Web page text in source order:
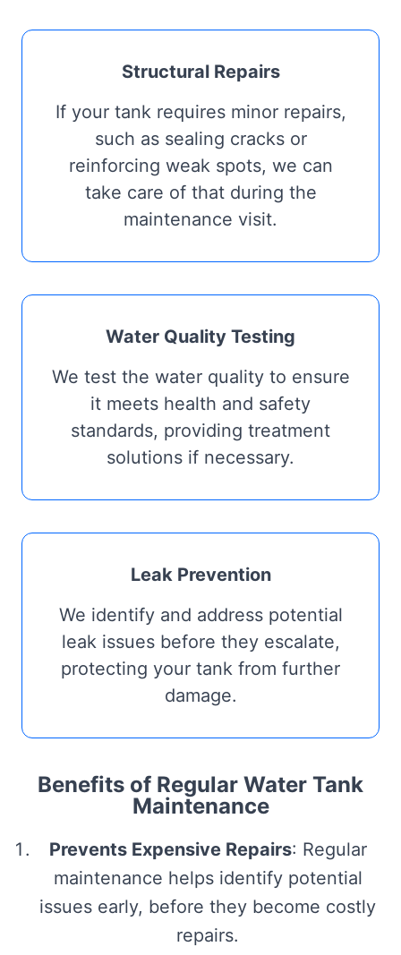
Structural Repairs
If your tank requires minor repairs,
such as sealing cracks or
reinforcing weak spots, we can
take care of that during the
maintenance visit.
Water Quality Testing
We test the water quality to ensure
it meets health and safety
standards, providing treatment
solutions if necessary.
Leak Prevention
We identify and address potential
leak issues before they escalate,
protecting your tank from further
damage.
Benefits of Regular Water Tank
Maintenance
Prevents Expensive Repairs: Regular
maintenance helps identify potential
issues early, before they become costly
repairs.